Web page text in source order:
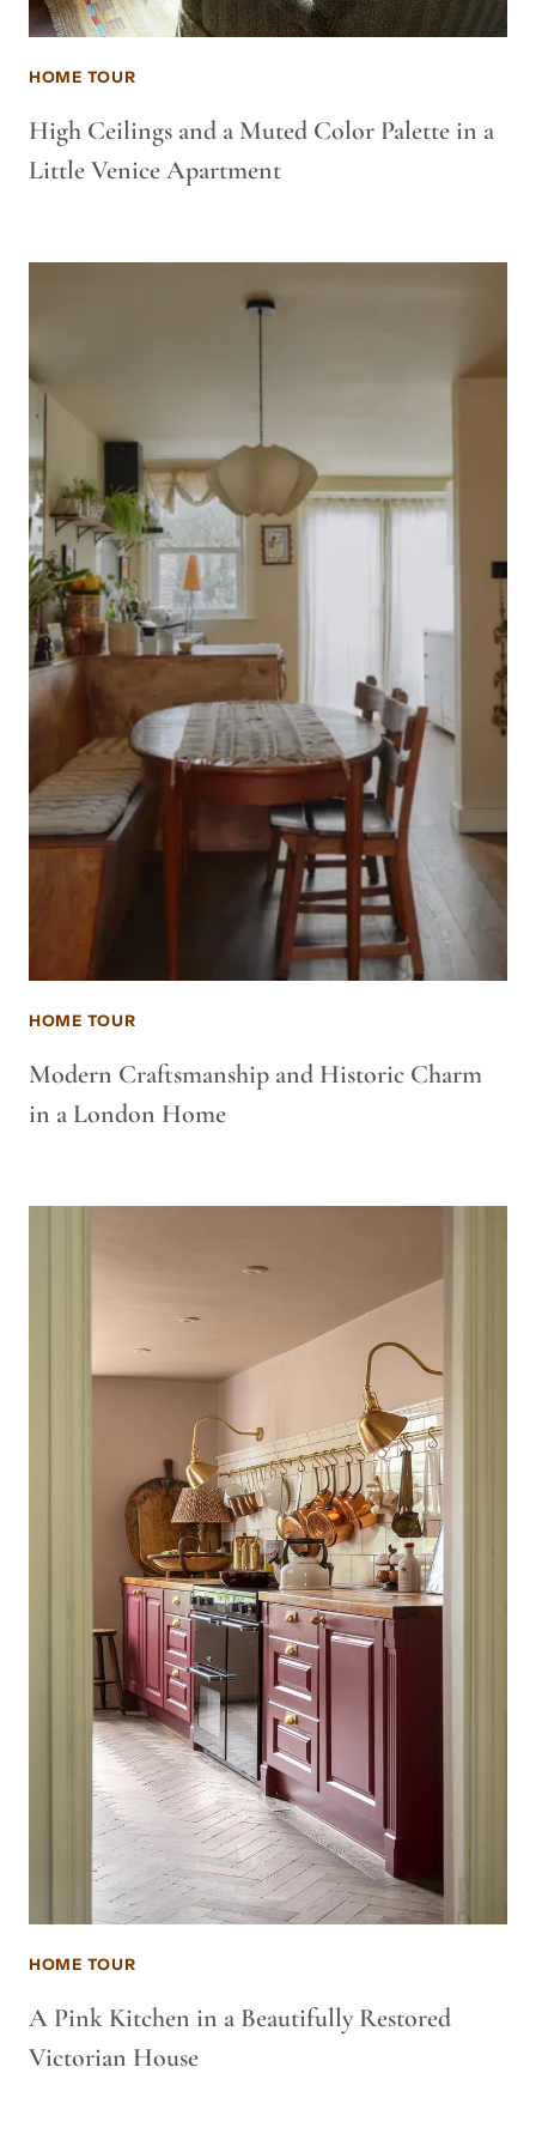
HOME TOUR
High Ceilings and a Muted Color Palette in a
Little Venice Apartment
HOME TOUR
Modern Craftsmanship and Historic Charm
in a London Home
HOME TOUR
A Pink Kitchen in a Beautifully Restored
Victorian House